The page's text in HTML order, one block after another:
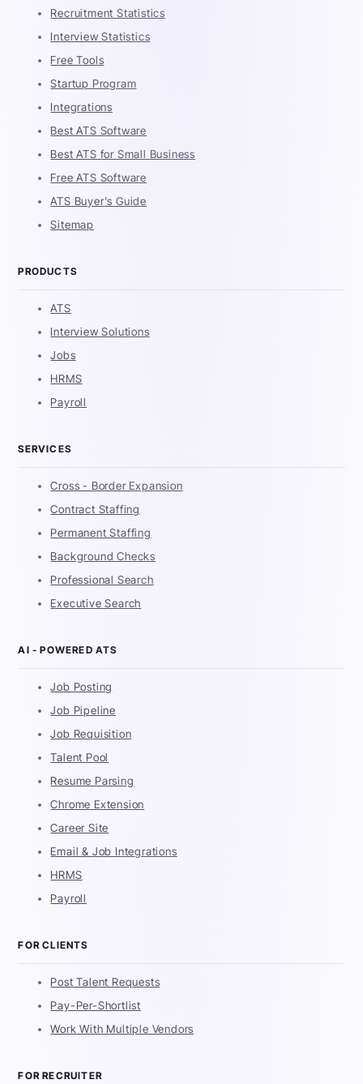
Recruitment Statistics
Interview Statistics
Free Tools
Startup Program
Integrations
Best ATS Software
Best ATS for Small Business
Free ATS Software
ATS Buyer's Guide
Sitemap
PRODUCTS
ATS
Interview Solutions
Jobs
HRMS
Payroll
SERVICES
Cross - Border Expansion
Contract Staffing
Permanent Staffing
Background Checks
Professional Search
Executive Search
AI - POWERED ATS
Job Posting
Job Pipeline
Job Requisition
Talent Pool
Resume Parsing
Chrome Extension
Career Site
Email & Job Integrations
HRMS
Payroll
FOR CLIENTS
Post Talent Requests
Pay-Per-Shortlist
Work With Multiple Vendors
FOR RECRUITER